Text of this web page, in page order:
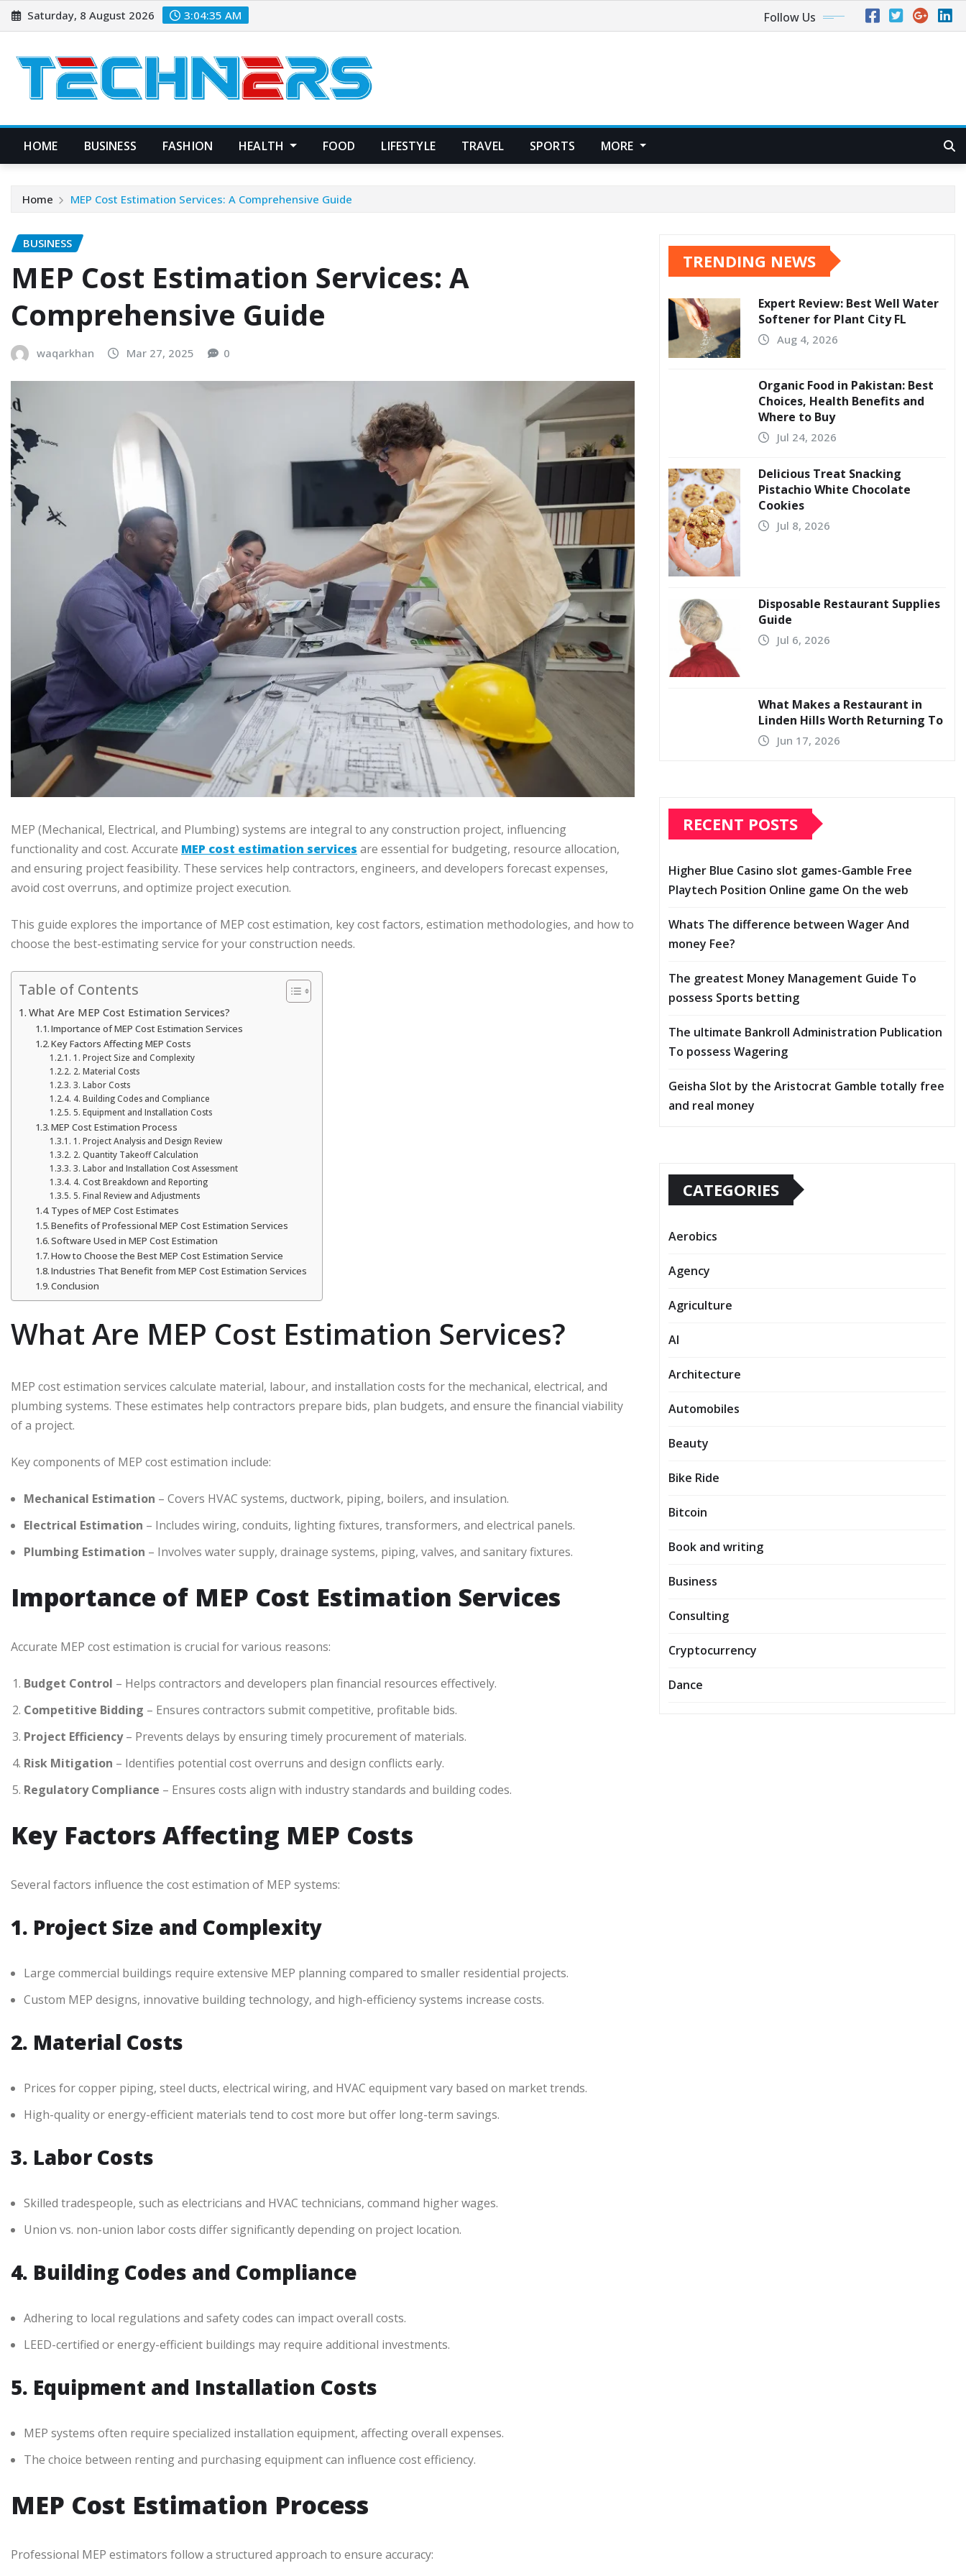
Skip
to
Saturday, 8 August 2026 3:04:36 AM Follow Us
HOME BUSINESS FASHION HEALTH FOOD LIFESTYLE TRAVEL SPORTS MORE
Home MEP Cost Estimation Services: A Comprehensive Guide
BUSINESS
MEP Cost Estimation Services: A
Comprehensive Guide
waqarkhan Mar 27, 2025 0
MEP (Mechanical, Electrical, and Plumbing) systems are integral to any construction project, influencing
functionality and cost. Accurate MEP cost estimation services are essential for budgeting, resource allocation,
and ensuring project feasibility. These services help contractors, engineers, and developers forecast expenses,
avoid cost overruns, and optimize project execution.
This guide explores the importance of MEP cost estimation, key cost factors, estimation methodologies, and how to
choose the best-estimating service for your construction needs.
Table of Contents
What Are MEP Cost Estimation Services?
Importance of MEP Cost Estimation Services
Key Factors Affecting MEP Costs
1. Project Size and Complexity
2. Material Costs
3. Labor Costs
4. Building Codes and Compliance
5. Equipment and Installation Costs
MEP Cost Estimation Process
1. Project Analysis and Design Review
2. Quantity Takeoff Calculation
3. Labor and Installation Cost Assessment
4. Cost Breakdown and Reporting
5. Final Review and Adjustments
Types of MEP Cost Estimates
Benefits of Professional MEP Cost Estimation Services
Software Used in MEP Cost Estimation
How to Choose the Best MEP Cost Estimation Service
Industries That Benefit from MEP Cost Estimation Services
Conclusion
What Are MEP Cost Estimation Services?
MEP cost estimation services calculate material, labour, and installation costs for the mechanical, electrical, and
plumbing systems. These estimates help contractors prepare bids, plan budgets, and ensure the financial viability
of a project.
Key components of MEP cost estimation include:
Mechanical Estimation – Covers HVAC systems, ductwork, piping, boilers, and insulation.
Electrical Estimation – Includes wiring, conduits, lighting fixtures, transformers, and electrical panels.
Plumbing Estimation – Involves water supply, drainage systems, piping, valves, and sanitary fixtures.
Importance of MEP Cost Estimation Services
Accurate MEP cost estimation is crucial for various reasons:
Budget Control – Helps contractors and developers plan financial resources effectively.
Competitive Bidding – Ensures contractors submit competitive, profitable bids.
Project Efficiency– Prevents delays by ensuring timely procurement of materials.
Risk Mitigation – Identifies potential cost overruns and design conflicts early.
Regulatory Compliance – Ensures costs align with industry standards and building codes.
Key Factors Affecting MEP Costs
Several factors influence the cost estimation of MEP systems:
1. Project Size and Complexity
Large commercial buildings require extensive MEP planning compared to smaller residential projects.
Custom MEP designs, innovative building technology, and high-efficiency systems increase costs.
2. Material Costs
Prices for copper piping, steel ducts, electrical wiring, and HVAC equipment vary based on market trends.
High-quality or energy-efficient materials tend to cost more but offer long-term savings.
3. Labor Costs
Skilled tradespeople, such as electricians and HVAC technicians, command higher wages.
Union vs. non-union labor costs differ significantly depending on project location.
4. Building Codes and Compliance
Adhering to local regulations and safety codes can impact overall costs.
LEED-certified or energy-efficient buildings may require additional investments.
5. Equipment and Installation Costs
MEP systems often require specialized installation equipment, affecting overall expenses.
The choice between renting and purchasing equipment can influence cost efficiency.
MEP Cost Estimation Process
Professional MEP estimators follow a structured approach to ensure accuracy:
TRENDING NEWS
Expert Review: Best Well Water
Softener for Plant City FL
Aug 4, 2026
Organic Food in Pakistan: Best
Choices, Health Benefits and
Where to Buy
Jul 24, 2026
Delicious Treat Snacking
Pistachio White Chocolate
Cookies
Jul 8, 2026
Disposable Restaurant Supplies
Guide
Jul 6, 2026
What Makes a Restaurant in
Linden Hills Worth Returning To
Jun 17, 2026
RECENT POSTS
Higher Blue Casino slot games-Gamble Free
Playtech Position Online game On the web
Whats The difference between Wager And
money Fee?
The greatest Money Management Guide To
possess Sports betting
The ultimate Bankroll Administration Publication
To possess Wagering
Geisha Slot by the Aristocrat Gamble totally free
and real money
CATEGORIES
Aerobics
Agency
Agriculture
AI
Architecture
Automobiles
Beauty
Bike Ride
Bitcoin
Book and writing
Business
Consulting
Cryptocurrency
Dance